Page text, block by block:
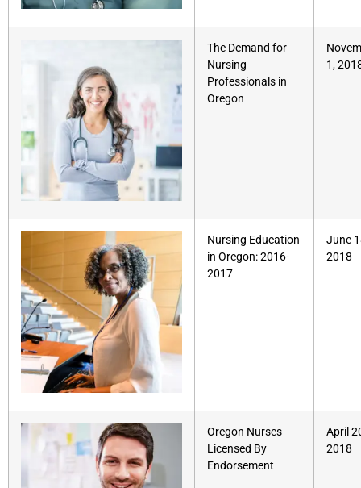
The Demand for
Nursing
Professionals in
Oregon
1,
Nursing Education
in Oregon: 2016-
2017
June
2018
Oregon Nurses
Licensed By
Endorsement
April
2018